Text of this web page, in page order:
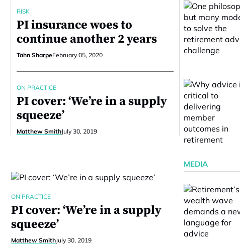
RISK
PI insurance woes to
continue another 2 years
Tahn SharpeFebruary 05, 2020
ON PRACTICE
PI cover: ‘We’re in a supply
squeeze’
Matthew SmithJuly 30, 2019
ON PRACTICE
PI cover: ‘We’re in a supply
squeeze’
Matthew SmithJuly 30, 2019
MEDIA